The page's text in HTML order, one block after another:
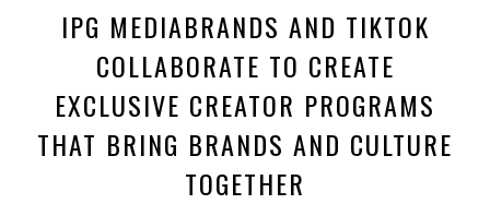
IPG MEDIABRANDS AND TIKTOK
COLLABORATE TO CREATE
EXCLUSIVE CREATOR PROGRAMS
THAT BRING BRANDS AND CULTURE
TOGETHER